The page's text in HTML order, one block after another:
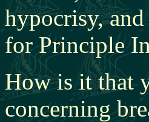
hypocrisy,
for Principle
How is it that
concerning